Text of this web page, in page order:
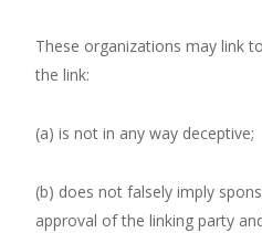
These organizations may link
the link:
(a) is not in any way deceptive;
(b) does not falsely imply
approval of the linking party